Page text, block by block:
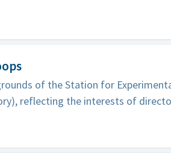
of the Station for
reflecting the interests of